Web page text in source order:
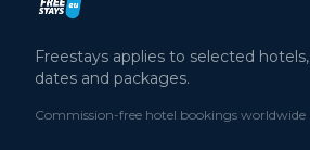
Freestays applies to selected hotels,
dates and packages.
Commission-free hotel bookings worldwide